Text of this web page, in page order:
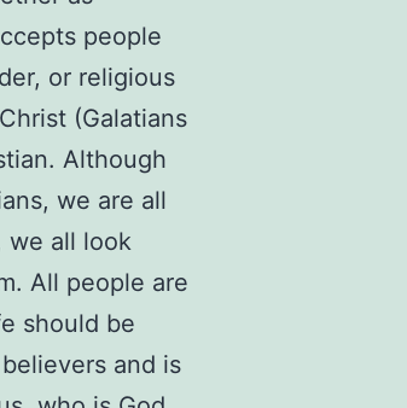
people
or religious
(Galatians
Although
we are all
we all look
All people are
should be
and is